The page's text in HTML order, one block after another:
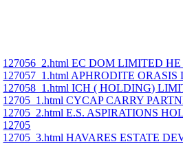
127056_2.html EC DOM LIMITED ΗΕ
127057_1.html APHRODITE
127058_1.html ICH ( HOLDING)
12705_1.html CYCAP CARRY
12705_2.html E.S. ASPIRATIONS
12705
12705_3.html HAVARES ESTATE